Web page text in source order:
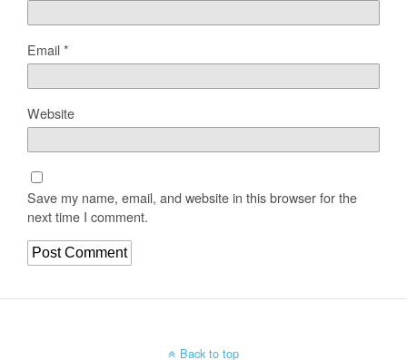
Email*
Website
Save my name, email, and website in this browser for the
next time I comment.
Back to top